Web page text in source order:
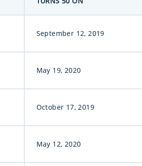
September 12, 2019
May 19, 2020
October 17, 2019
May 12, 2020